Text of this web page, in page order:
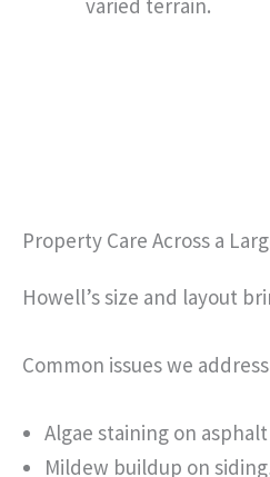
varied terrain.
Property Care Across a
Howell’s size and layout
Common issues we
Algae staining on
Mildew buildup on